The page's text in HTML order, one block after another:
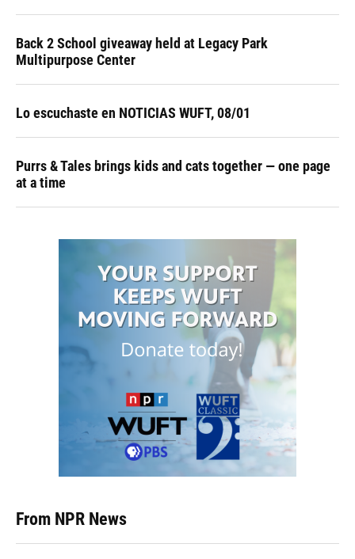
Back 2 School giveaway held at Legacy Park
Multipurpose Center
Lo escuchaste en NOTICIAS WUFT, 08/01
Purrs & Tales brings kids and cats together — one page
at a time
From NPR News